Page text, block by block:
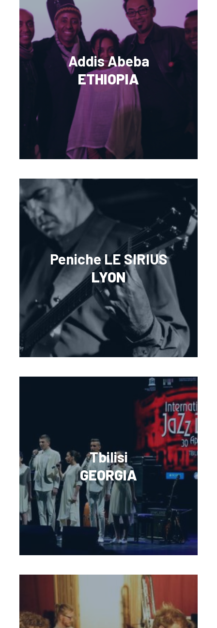
Addis Abeba
ETHIOPIA
Peniche LE SIRIUS
LYON
Tbilisi
GEORGIA